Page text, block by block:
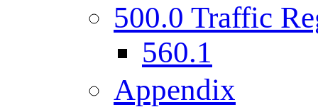
500.0 Traffic
560.1
Appendix